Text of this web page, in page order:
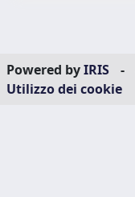
Powered byIRIS -
Utilizzo dei cookie